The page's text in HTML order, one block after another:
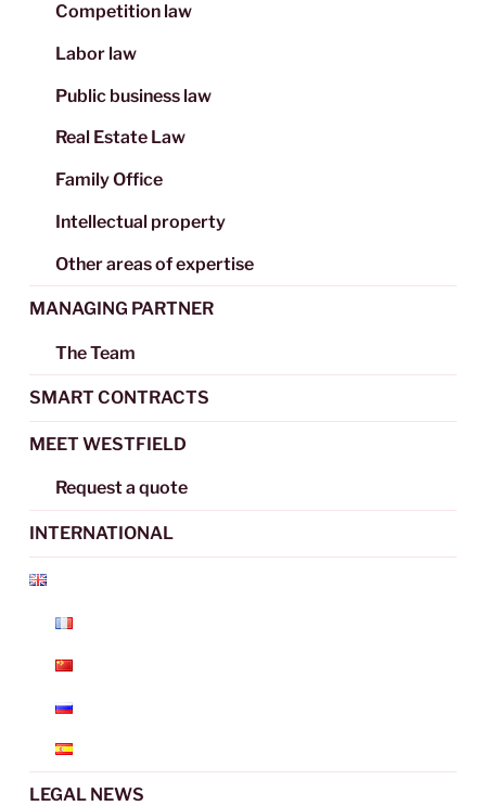
Competition law
Labor law
Public business law
Real Estate Law
Family Office
Intellectual property
Other areas of expertise
MANAGING PARTNER
The Team
SMART CONTRACTS
MEET WESTFIELD
Request a quote
INTERNATIONAL
LEGAL NEWS